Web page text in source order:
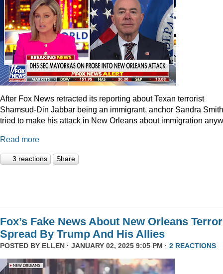
After Fox News retracted its reporting about Texan terrorist
Shamsud-Din Jabbar being an immigrant, anchor Sandra Smith
tried to make his attack in New Orleans about immigration
Read more
3 reactions Share
Fox’s Fake News About New Orleans Terror
Spread By Trump And His Allies
POSTED BY ELLEN · JANUARY 02, 2025 9:05 PM · 2 REACTIONS